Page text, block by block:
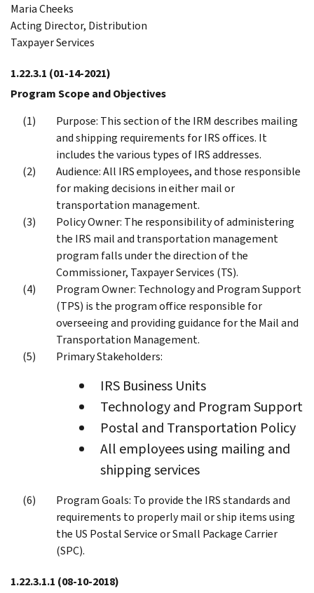
Maria Cheeks
Acting Director, Distribution
Taxpayer Services
1.22.3.1 (01-14-2021)
Program Scope and Objectives
Purpose: This section of the IRM describes mailing
and shipping requirements for IRS offices. It
includes the various types of IRS addresses.
Audience: All IRS employees, and those responsible
for making decisions in either mail or
transportation management.
Policy Owner: The responsibility of administering
the IRS mail and transportation management
program falls under the direction of the
Commissioner, Taxpayer Services (TS).
Program Owner: Technology and Program Support
(TPS) is the program office responsible for
overseeing and providing guidance for the Mail and
Transportation Management.
Primary Stakeholders:
IRS Business Units
Technology and Program Support
Postal and Transportation Policy
All employees using mailing and
shipping services
Program Goals: To provide the IRS standards and
requirements to properly mail or ship items using
the US Postal Service or Small Package Carrier
(SPC).
1.22.3.1.1 (08-10-2018)